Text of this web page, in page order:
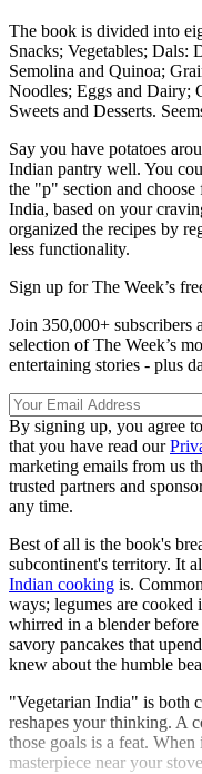
The book is divided into
Snacks; Vegetables; Dals:
Semolina and Quinoa;
Noodles; Eggs and Dairy;
Sweets and Desserts.
Say you have potatoes
Indian pantry well. You
the "p" section and
India, based on your
organized the recipes by
less functionality.
Sign up for The Week’s
Join 350,000+ subscribers
selection of The Week’s
entertaining stories - plus
By signing up, you agree
that you have read our
marketing emails from us
trusted partners and
any time.
Best of all is the book's
subcontinent's territory. It
Indian cooking is.
ways; legumes are cooked
whirred in a blender
savory pancakes that
knew about the humble
"Vegetarian India" is both
reshapes your thinking. A
those goals is a feat.
masterpiece near your